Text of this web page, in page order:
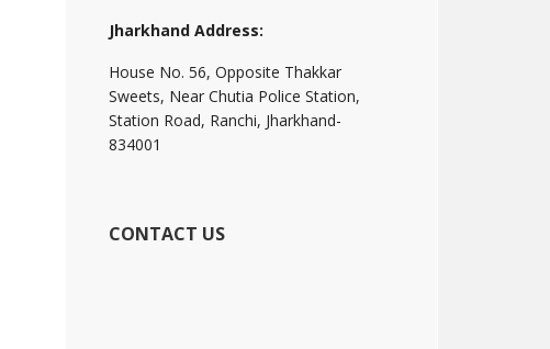
Jharkhand Address:
House No. 56, Opposite Thakkar
Sweets, Near Chutia Police Station,
Station Road, Ranchi, Jharkhand-
834001
CONTACT US